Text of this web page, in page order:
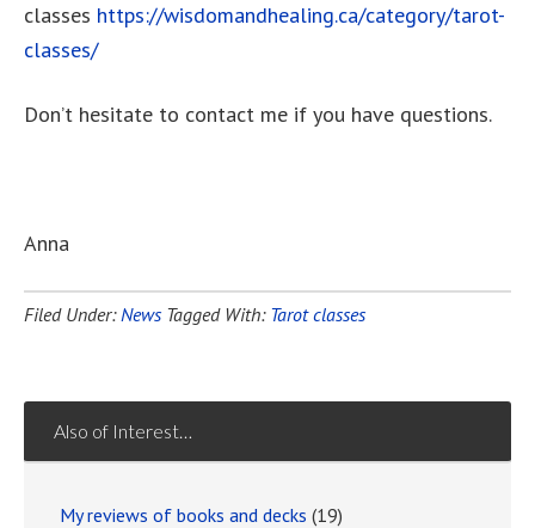
classes https://wisdomandhealing.ca/category/tarot-
classes/
Don’t hesitate to contact me if you have questions.
Anna
Filed Under:News Tagged With: Tarot classes
Also of Interest…
My reviews of books and decks (19)